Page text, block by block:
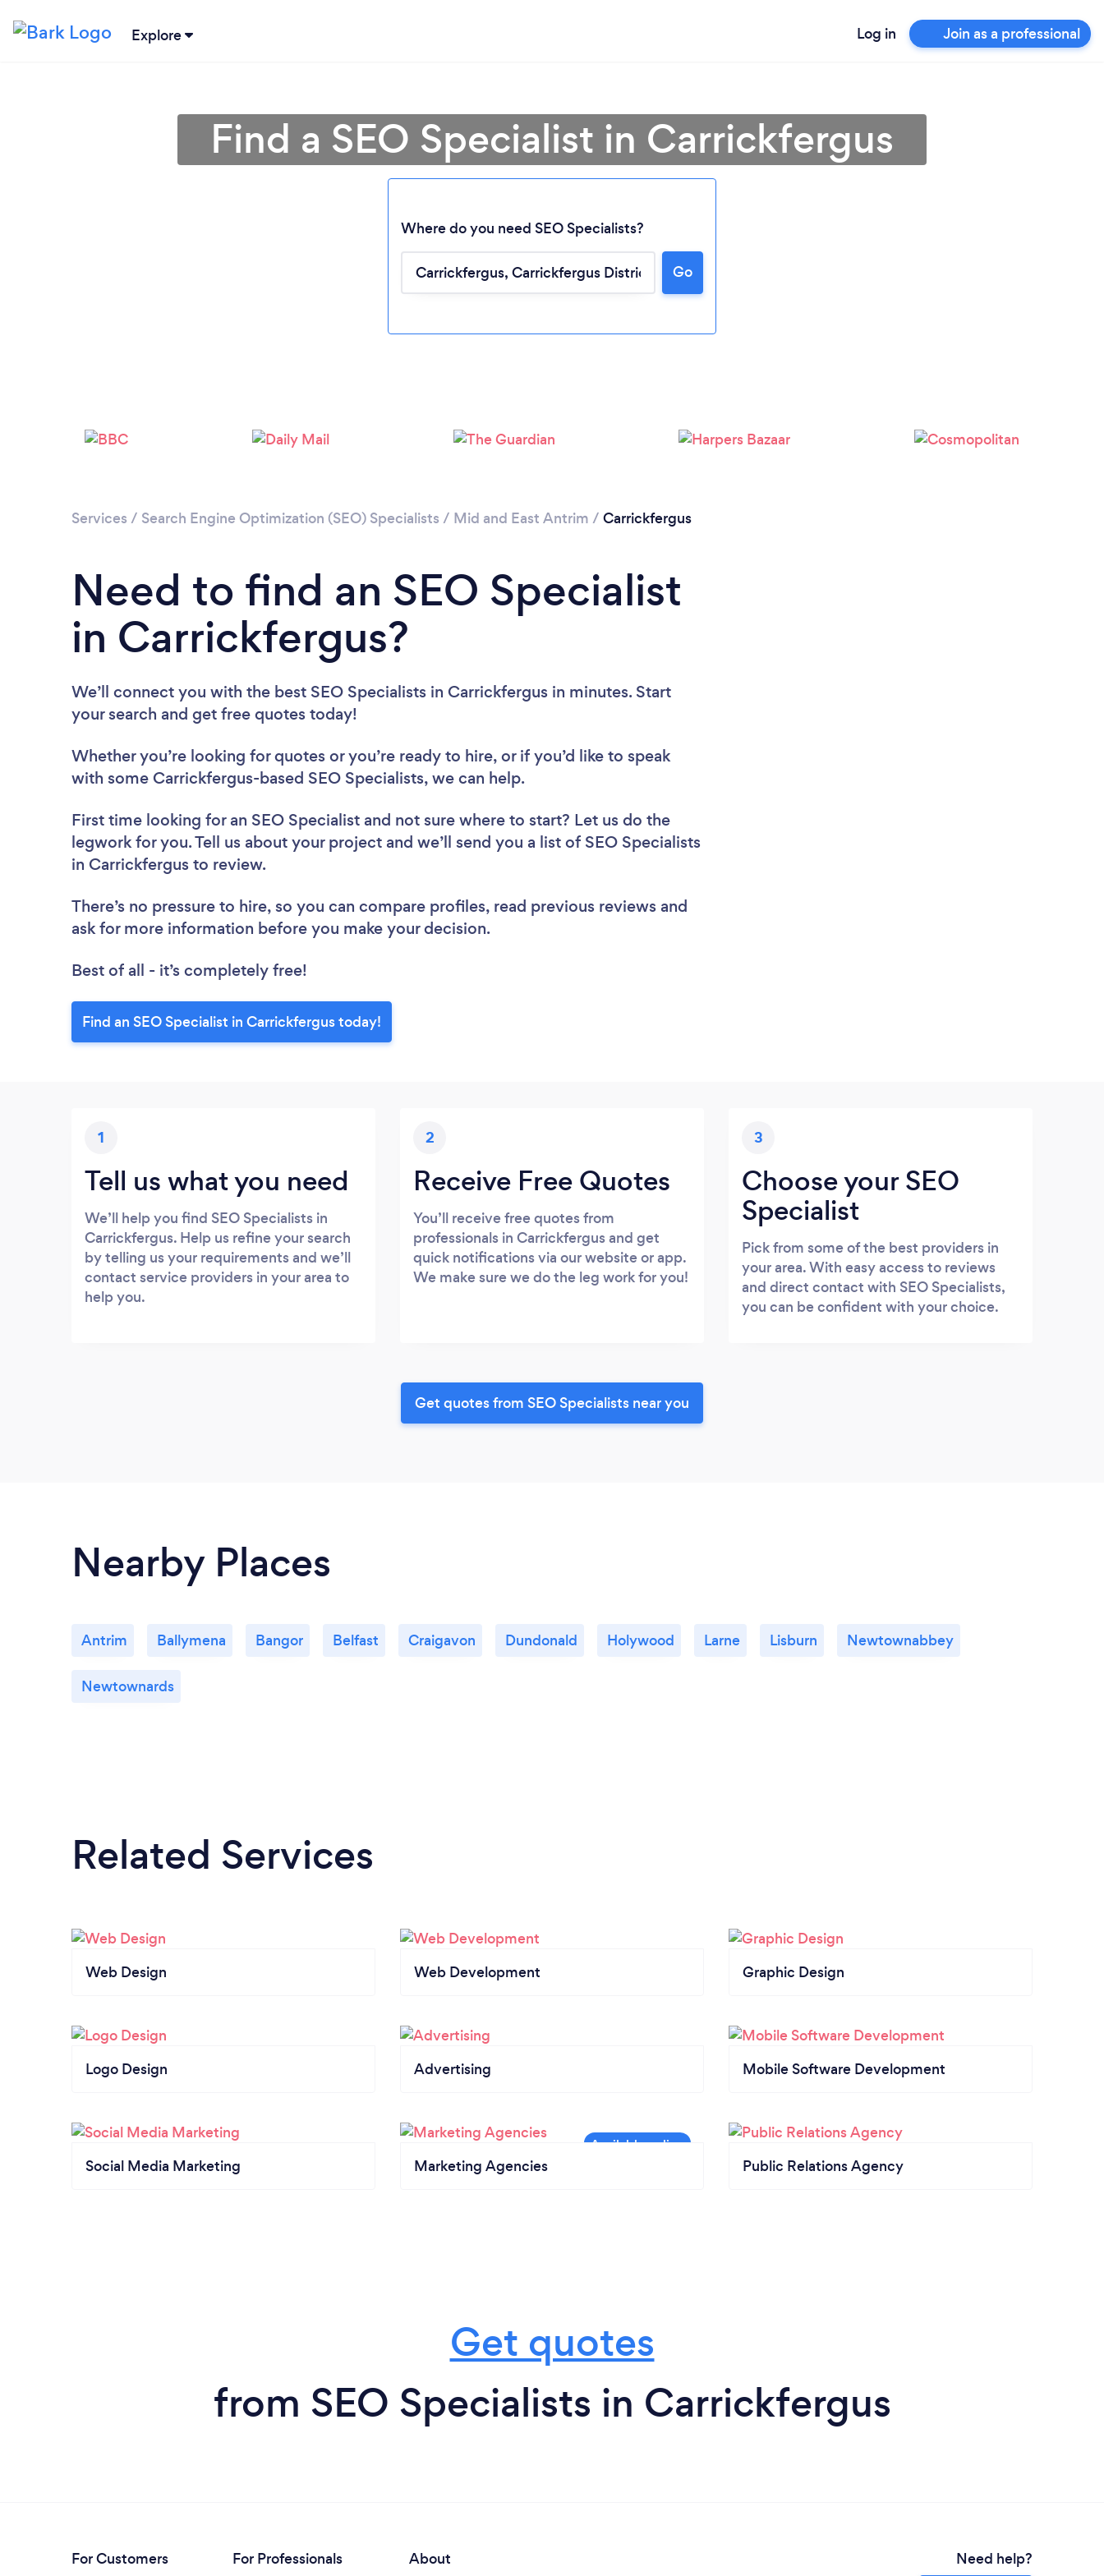
Explore Log in Join as a professional
Loading...
Find a SEO Specialist in Carrickfergus
Where do you need SEO Specialists?
Go
Services / Search Engine Optimization (SEO) Specialists / Mid and East Antrim / Carrickfergus
Need to find an SEO Specialist
in Carrickfergus?
We’ll connect you with the best SEO Specialists in Carrickfergus in minutes. Start
your search and get free quotes today!
Whether you’re looking for quotes or you’re ready to hire, or if you’d like to speak
with some Carrickfergus-based SEO Specialists, we can help.
First time looking for an SEO Specialist and not sure where to start? Let us do the
legwork for you. Tell us about your project and we’ll send you a list of SEO Specialists
in Carrickfergus to review.
There’s no pressure to hire, so you can compare profiles, read previous reviews and
ask for more information before you make your decision.
Best of all - it’s completely free!
Find an SEO Specialist in Carrickfergus today!
1
Tell us what you need
We’ll help you find SEO Specialists in
Carrickfergus. Help us refine your search
by telling us your requirements and we’ll
contact service providers in your area to
help you.
2
Receive Free Quotes
You’ll receive free quotes from
professionals in Carrickfergus and get
quick notifications via our website or app.
We make sure we do the leg work for you!
3
Choose your SEO
Specialist
Pick from some of the best providers in
your area. With easy access to reviews
and direct contact with SEO Specialists,
you can be confident with your choice.
Get quotes from SEO Specialists near you
Nearby Places
Antrim Ballymena Bangor Belfast Craigavon Dundonald Holywood Larne Lisburn Newtownabbey
Newtownards
Related Services
Web Design Web Development Graphic Design
Logo Design Advertising Mobile Software Development
Social Media Marketing Marketing Agencies Public Relations Agency
Get quotes
from SEO Specialists in Carrickfergus
For Customers For Professionals About Need help?